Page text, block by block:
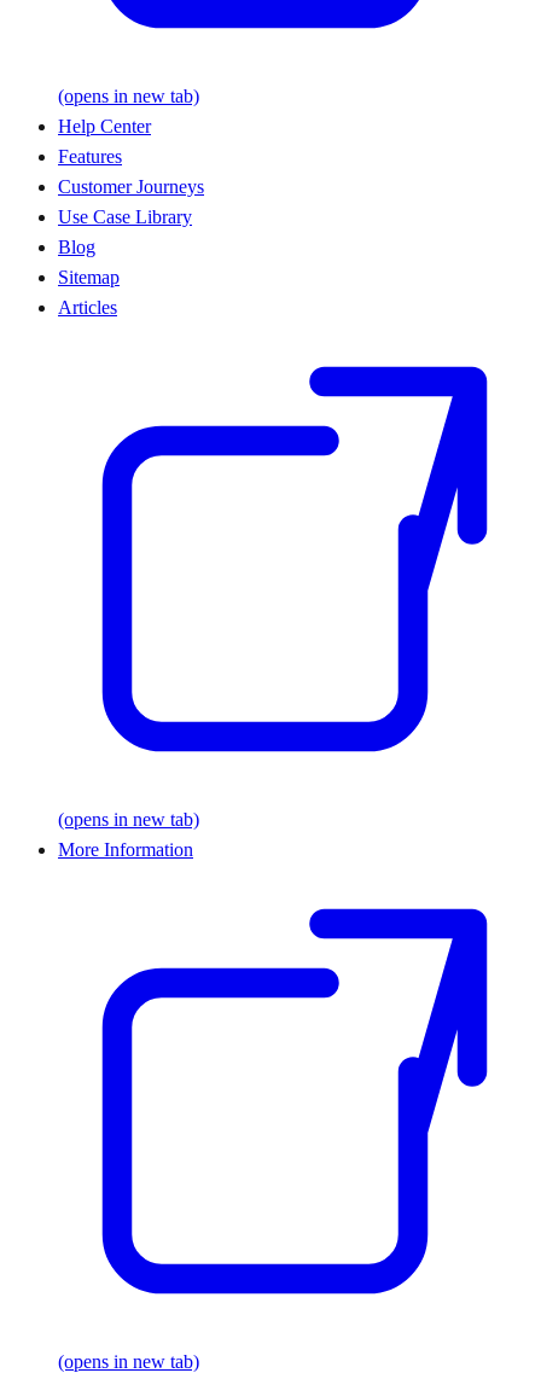
(opens in new tab)
Help Center
Features
Customer Journeys
Use Case Library
Blog
Sitemap
Articles
(opens in new tab)
More Information
(opens in new tab)